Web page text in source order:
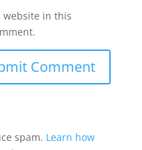
website in this
spam. Learn how